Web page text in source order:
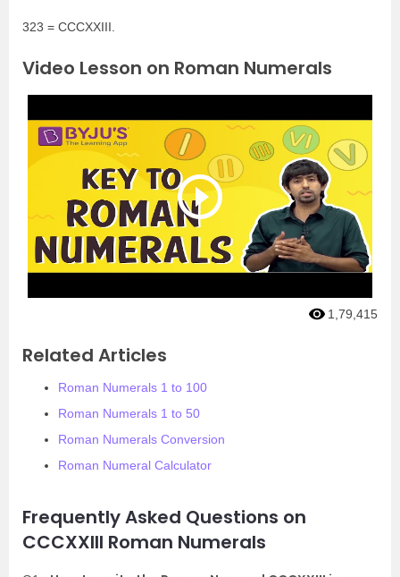
323 = CCCXXIII.
Video Lesson on Roman Numerals
1,79,415
Related Articles
Roman Numerals 1 to 100
Roman Numerals 1 to 50
Roman Numerals Conversion
Roman Numeral Calculator
Frequently Asked Questions on
CCCXXIII Roman Numerals